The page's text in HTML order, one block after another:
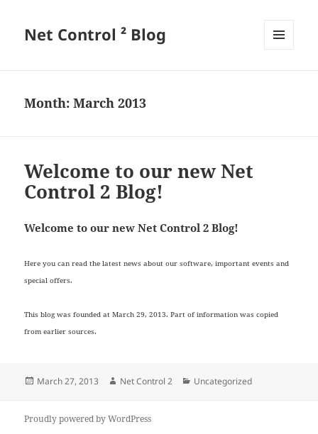
Net Control ² Blog
Month:March 2013
Welcome to our new Net
Control 2 Blog!
Welcome to our new Net Control 2 Blog!
Here you can read the latest news about our software, important events and
special offers.
This blog was founded at March 29, 2013. Part of information was copied
from earlier sources.
Posted
March 27, 2013 Author
Net Control 2 Categories
Uncategorized
Proudly powered by WordPress